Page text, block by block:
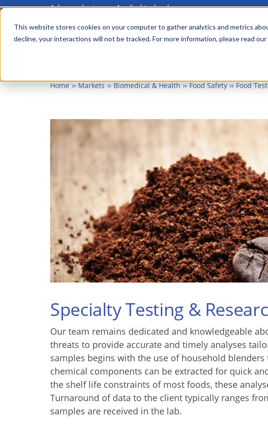
This website stores cookies on your computer to gather analytics and metrics
decline, your interactions will not be tracked. For more information, please read our
Skip
main
Advanced science. Applied technology.
Main
menu
Home Markets Biomedical & Health Food Safety Food
Specialty Testing &
Our team remains dedicated and knowledgeable
threats to provide accurate and timely analyses
samples begins with the use of household
chemical components can be extracted for quick
the shelf life constraints of most foods, these
Turnaround of data to the client typically ranges
samples are received in the lab.